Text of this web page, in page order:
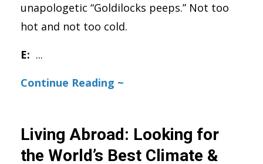
unapologetic “Goldilocks peeps.” Not too
hot and not too cold.
E: ...
Continue Reading ~
Living Abroad: Looking for
the World’s Best Climate &